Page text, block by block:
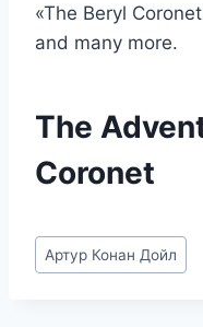
«The Beryl
and many more.
The
Coronet
Метки
записи:
Артур Конан Дойл